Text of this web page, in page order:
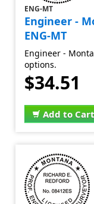
ENG-MT
Engineer -
ENG-MT
Engineer -
options.
$34.51
Add to